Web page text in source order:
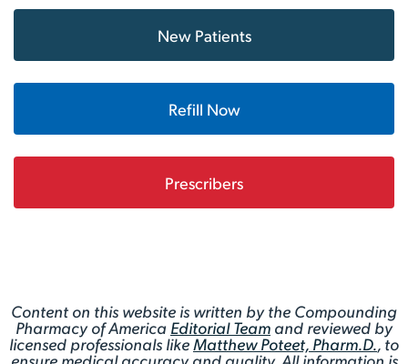
New Patients
Refill Now
Prescribers
Content on this website is written by the Compounding
Pharmacy of America Editorial Team and reviewed by
licensed professionals likeMatthew Poteet, Pharm.D., to